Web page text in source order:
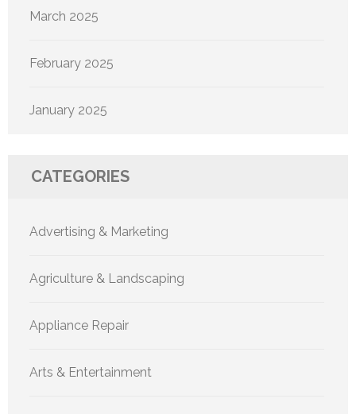
March 2025
February 2025
January 2025
CATEGORIES
Advertising & Marketing
Agriculture & Landscaping
Appliance Repair
Arts & Entertainment